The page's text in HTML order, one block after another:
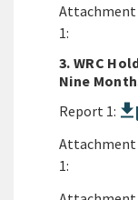
Attachment
1:
3. WRC
Nine
Report 1:
Attachment
1: